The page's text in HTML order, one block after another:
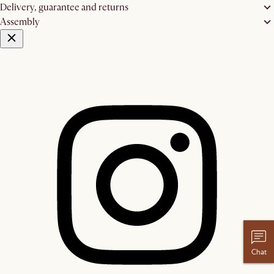
Delivery, guarantee and returns
Assembly
Chat